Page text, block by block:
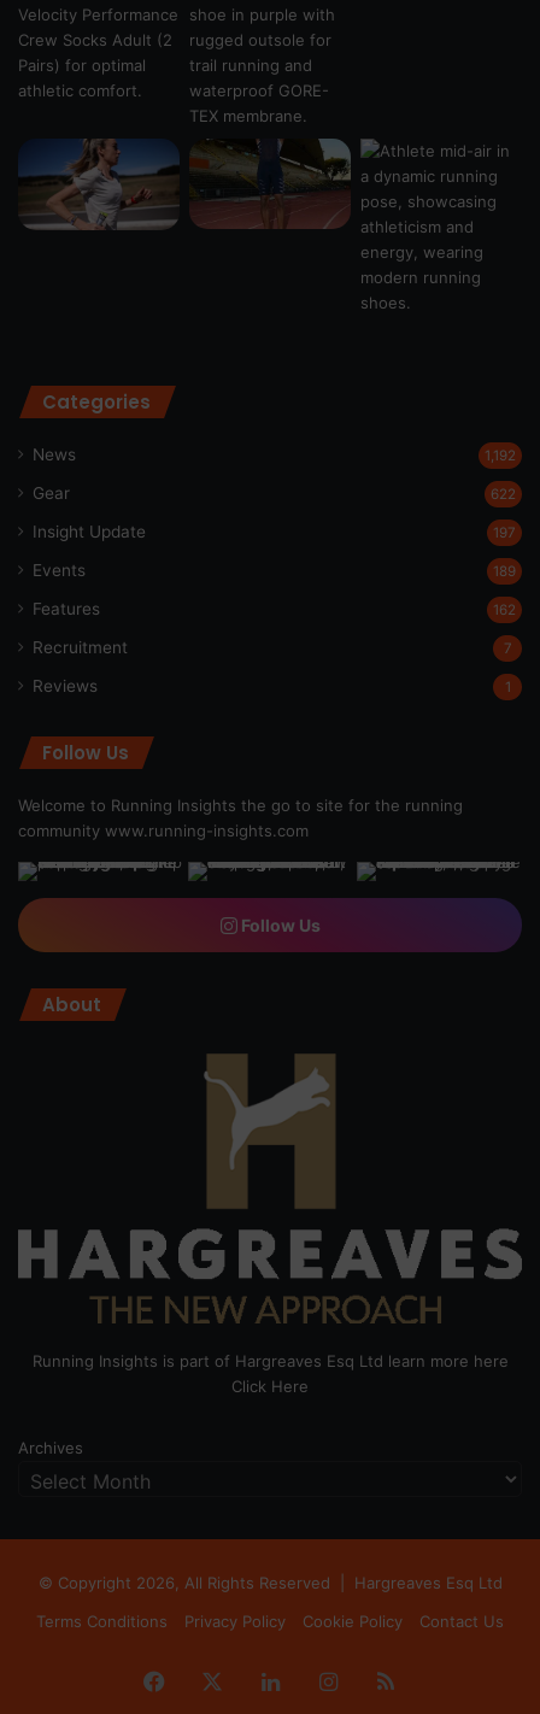
Categories
News 1,192
Gear 622
Insight Update 197
Events 189
Features 162
Recruitment 7
Reviews 1
Follow Us
Welcome to Running Insights the go to site for the running
community www.running-insights.com
Follow Us
About
Running Insights is part of Hargreaves Esq Ltd learn more here
Click Here
Archives
© Copyright 2026, All Rights Reserved | Hargreaves Esq Ltd
Terms Conditions
Privacy Policy Cookie Policy Contact Us
Facebook LinkedInInstagram